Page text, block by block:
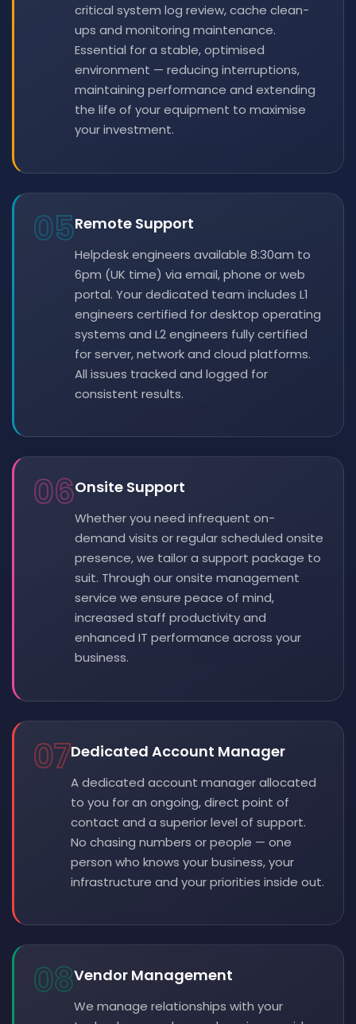
critical system log review, cache clean-
ups and monitoring maintenance.
Essential for a stable, optimised
environment — reducing interruptions,
maintaining performance and extending
the life of your equipment to maximise
your investment.
05Remote Support
Helpdesk engineers available 8:30am to
6pm (UK time) via email, phone or web
portal. Your dedicated team includes L1
engineers certified for desktop operating
systems and L2 engineers fully certified
for server, network and cloud platforms.
All issues tracked and logged for
consistent results.
06Onsite Support
Whether you need infrequent on-
demand visits or regular scheduled onsite
presence, we tailor a support package to
suit. Through our onsite management
service we ensure peace of mind,
increased staff productivity and
enhanced IT performance across your
business.
07Dedicated Account Manager
A dedicated account manager allocated
to you for an ongoing, direct point of
contact and a superior level of support.
No chasing numbers or people — one
person who knows your business, your
infrastructure and your priorities inside out.
08Vendor Management
We manage relationships with your